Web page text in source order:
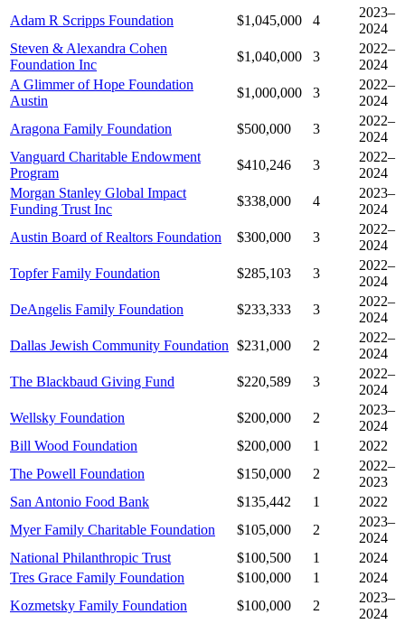
Adam R Scripps Foundation
$1,045,000 4
2023–
2024
Steven & Alexandra Cohen
Foundation Inc
$1,040,000 3
2022–
2024
A Glimmer of Hope Foundation
Austin
$1,000,000 3
2022–
2024
Aragona Family Foundation
$500,000 3
2022–
2024
Vanguard Charitable Endowment
Program
$410,246 3
2022–
2024
Morgan Stanley Global Impact
Funding Trust Inc
$338,000 4
2023–
2024
Austin Board of Realtors Foundation
$300,000 3
2022–
2024
Topfer Family Foundation
$285,103 3
2022–
2024
DeAngelis Family Foundation
$233,333 3
2022–
2024
Dallas Jewish Community Foundation $231,000 2
2022–
2024
The Blackbaud Giving Fund
$220,589 3
2022–
2024
Wellsky Foundation
$200,000 2
2023–
2024
Bill Wood Foundation
$200,000 1
2022
The Powell Foundation
$150,000 2
2022–
2023
San Antonio Food Bank
$135,442 1
2022
Myer Family Charitable Foundation
$105,000 2
2023–
2024
National Philanthropic Trust
$100,500 1
2024
Tres Grace Family Foundation
$100,000 1
2024
Kozmetsky Family Foundation
$100,000 2
2023–
2024